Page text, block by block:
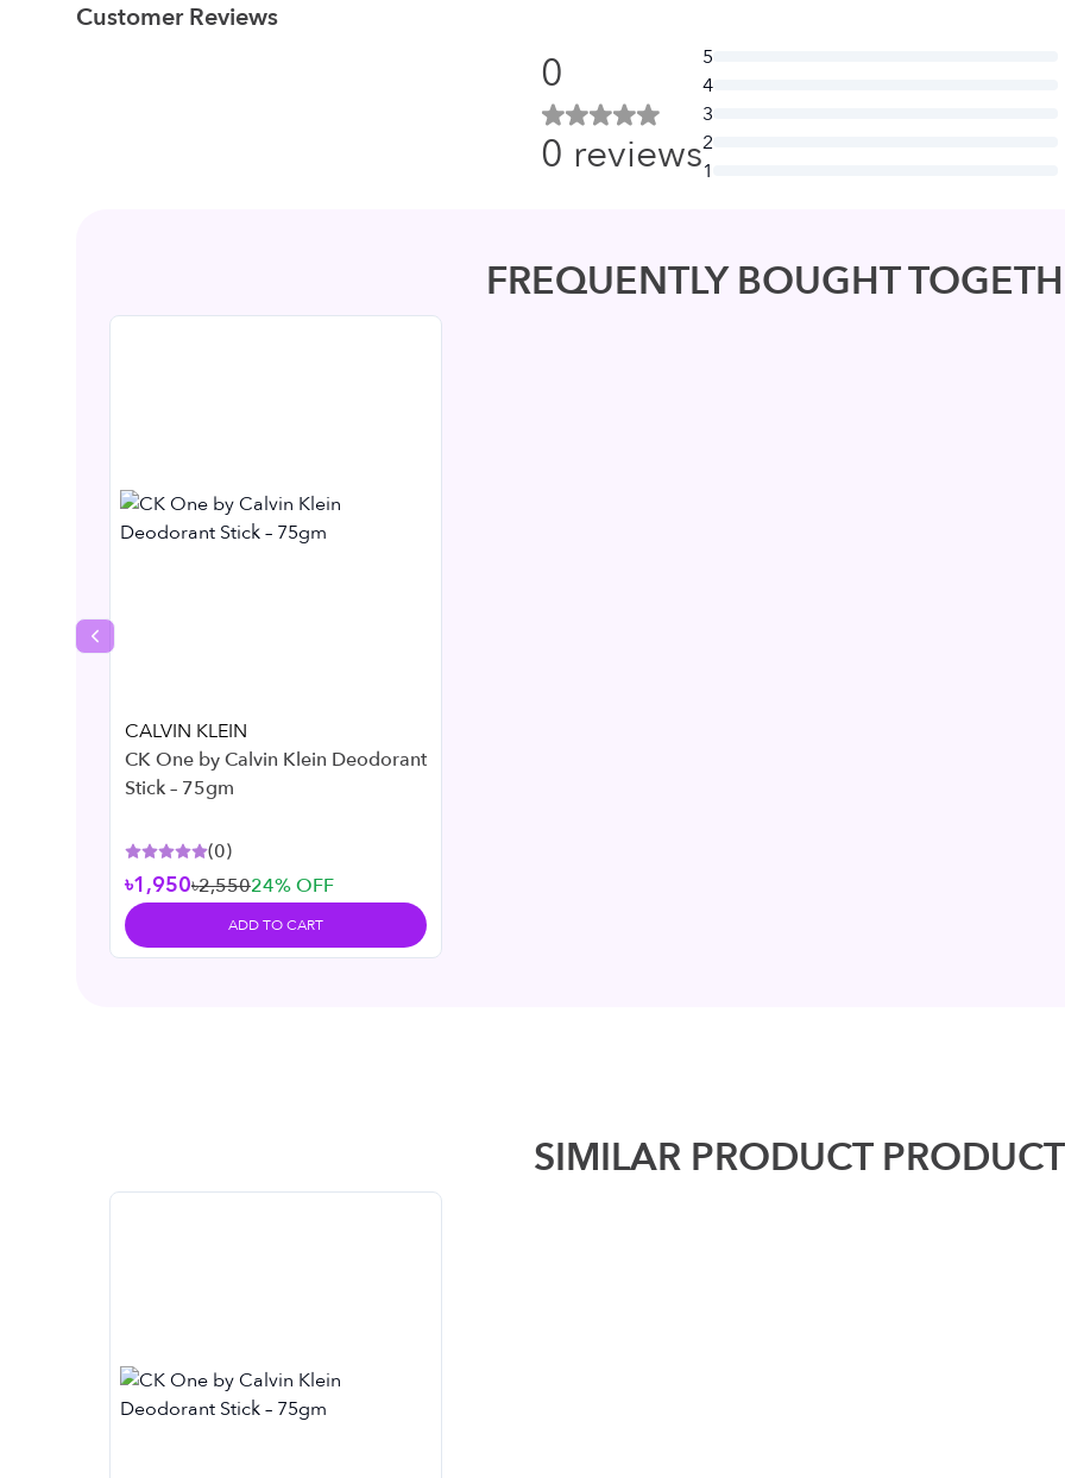
Customer Reviews
0
0 reviews
5
4
3
2
1
FREQUENTLY BOUGHT
CALVIN KLEIN
CK One by Calvin Klein Deodorant
Stick – 75gm
(0)
৳1,950৳2,55024% OFF
ADD TO CART
Previous slide
SIMILAR PRODUCT PRODUCT